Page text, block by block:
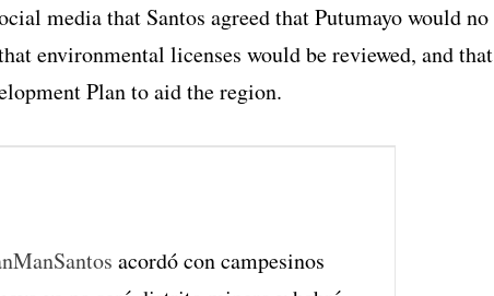
media that Santos agreed that Putumayo would no
environmental licenses would be reviewed, and that
Plan to aid the region.
acordó con campesinos